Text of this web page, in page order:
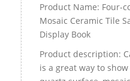
Product Name: Four-
Mosaic Ceramic Tile
Display Book
Product description:
is a great way to